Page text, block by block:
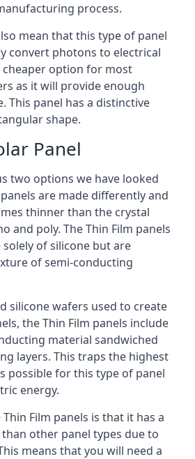
process.
mean that this type of panel
convert photons to electrical
cheaper option for most
as it will provide enough
This panel has a distinctive
shape.
Panel
two options we have looked
are made differently and
thinner than the crystal
and poly. The Thin Film panels
of silicone but are
of semi-conducting
silicone wafers used to create
the Thin Film panels include
material sandwiched
layers. This traps the highest
possible for this type of panel
energy.
Film panels is that it has a
other panel types due to
means that you will need a